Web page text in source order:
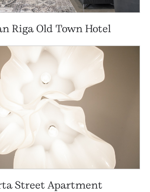
Riga Old Town Hotel
Street Apartment